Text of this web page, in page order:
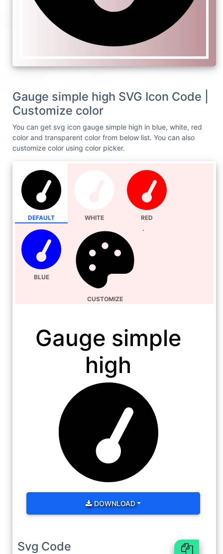
Gauge simple high SVG Icon Code |
Customize color
You can get svg icon gauge simple high in blue, white, red
color and transparent color from below list. You can also
customize color using color picker.
DEFAULT WHITE RED
BLUE
CUSTOMIZE
Gauge simple
high
DOWNLOAD
Svg Code